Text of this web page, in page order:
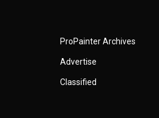
ProPainter Archives
Advertise
Classified